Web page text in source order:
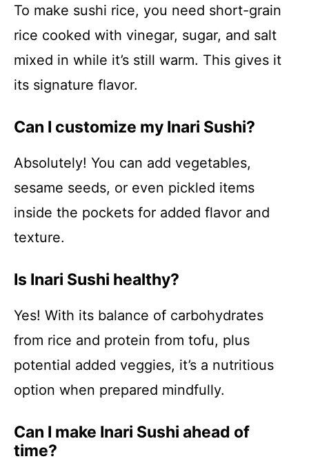
To make sushi rice, you need short-grain
rice cooked with vinegar, sugar, and salt
mixed in while it’s still warm. This gives it
its signature flavor.
Can I customize my Inari Sushi?
Absolutely! You can add vegetables,
sesame seeds, or even pickled items
inside the pockets for added flavor and
texture.
Is Inari Sushi healthy?
Yes! With its balance of carbohydrates
from rice and protein from tofu, plus
potential added veggies, it’s a nutritious
option when prepared mindfully.
Can I make Inari Sushi ahead of
time?